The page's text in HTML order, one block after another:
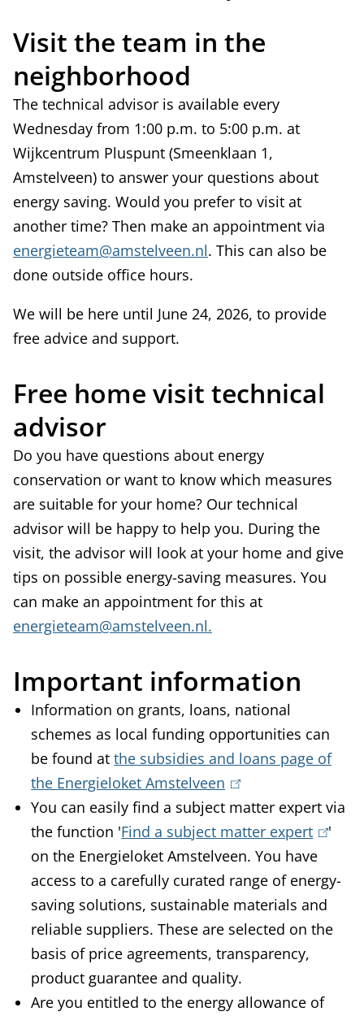
Visit the team in the
neighborhood
The technical advisor is available every
Wednesday from 1:00 p.m. to 5:00 p.m. at
Wijkcentrum Pluspunt (Smeenklaan 1,
Amstelveen) to answer your questions about
energy saving. Would you prefer to visit at
another time? Then make an appointment via
energieteam@amstelveen.nl. This can also be
done outside office hours.
We will be here until June 24, 2026, to provide
free advice and support.
Free home visit technical
advisor
Do you have questions about energy
conservation or want to know which measures
are suitable for your home? Our technical
advisor will be happy to help you. During the
visit, the advisor will look at your home and give
tips on possible energy-saving measures. You
can make an appointment for this at
energieteam@amstelveen.nl.
Important information
Information on grants, loans, national
schemes as local funding opportunities can
be found atthe subsidies and loans page of
the Energieloket Amstelveen
i
n
k
i
s
e
x
t
You can easily find a subject matter expert via
the function 'Find a subject matter expert
l
i
n
k
e
'
on the Energieloket Amstelveen. You have
access to a carefully curated range of energy-
saving solutions, sustainable materials and
reliable suppliers. These are selected on the
basis of price agreements, transparency,
product guarantee and quality.
Are you entitled to the energy allowance of